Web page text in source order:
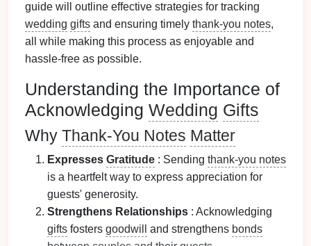
guide will outline effective strategies for tracking
wedding gifts and ensuring timely thank-you notes,
all while making this process as enjoyable and
hassle-free as possible.
Understanding the Importance of
Acknowledging Wedding Gifts
Why Thank-You Notes Matter
Expresses Gratitude : Sending thank-you notes
is a heartfelt way to express appreciation for
guests' generosity.
Strengthens Relationships : Acknowledging
gifts fosters goodwill and strengthens bonds